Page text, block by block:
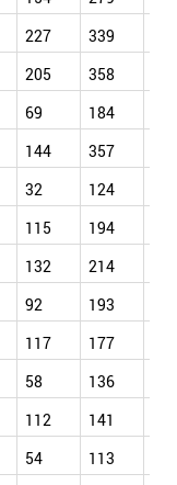
227 339
205 358
69 184
144 357
32 124
115 194
132 214
92 193
117 177
58 136
112 141
54 113